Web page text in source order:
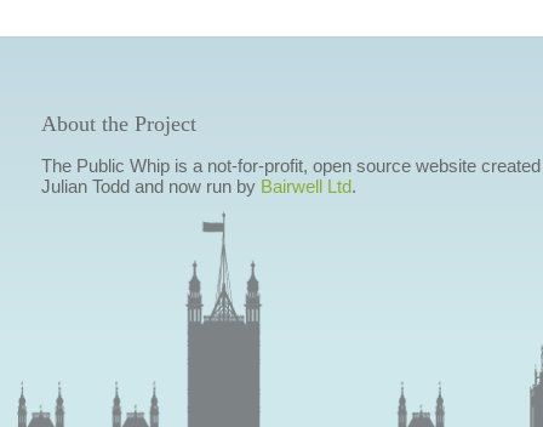
About the Project
The Public Whip is a not-for-profit, open source website
Julian Todd and now run by Bairwell Ltd.